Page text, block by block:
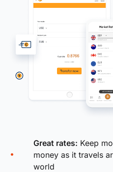
Great rates: Keep
money as it travels
world